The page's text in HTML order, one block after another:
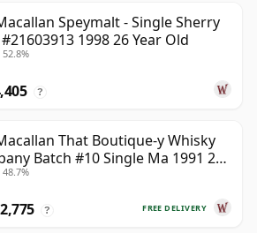
Speymalt - Single Sherry
1998 26 Year Old
52.8%
?
That Boutique-y Whisky
Batch #10 Single Ma 1991 26
48.7%
FREE DELIVERY
?